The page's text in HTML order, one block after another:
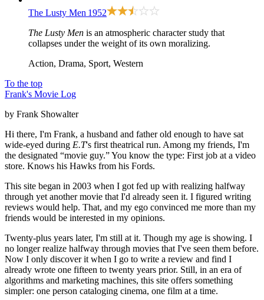
The Lusty Men 1952
The Lusty Men is an atmospheric character study that
collapses under the weight of its own moralizing.
Action, Drama, Sport, Western
To the top
Frank's Movie Log
by Frank Showalter
Hi there, I'm Frank, a husband and father old enough to have sat
wide-eyed during E.T's first theatrical run. Among my friends, I'm
the designated “movie guy.” You know the type: First job at a video
store. Knows his Hawks from his Fords.
This site began in 2003 when I got fed up with realizing halfway
through yet another movie that I'd already seen it. I figured writing
reviews would help. That, and my ego convinced me more than my
friends would be interested in my opinions.
Twenty-plus years later, I'm still at it. Though my age is showing. I
no longer realize halfway through movies that I've seen them before.
Now I only discover it when I go to write a review and find I
already wrote one fifteen to twenty years prior. Still, in an era of
algorithms and marketing machines, this site offers something
simpler: one person cataloging cinema, one film at a time.